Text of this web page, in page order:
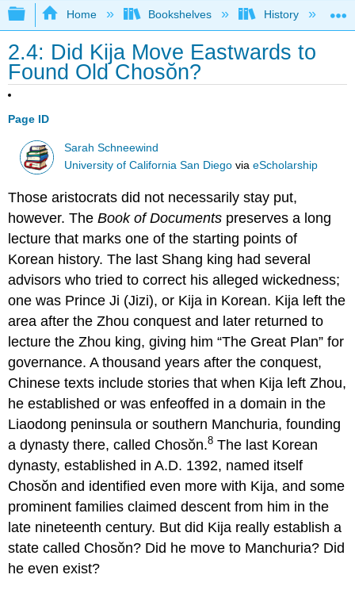
Expand/collapse global hierarchy
Home Bookshelves History
2.4: Did Kija Move Eastwards to
Found Old Chosŏn?
Page ID
Sarah Schneewind
University of California San Diego viaeScholarship
Those aristocrats did not necessarily stay put,
however. TheBook of Documents preserves a long
lecture that marks one of the starting points of
Korean history. The last Shang king had several
advisors who tried to correct his alleged wickedness;
one was Prince Ji (Jizi), or Kija in Korean. Kija left the
area after the Zhou conquest and later returned to
lecture the Zhou king, giving him “The Great Plan” for
governance. A thousand years after the conquest,
Chinese texts include stories that when Kija left Zhou,
he established or was enfeoffed in a domain in the
Liaodong peninsula or southern Manchuria, founding
a dynasty there, called Chosŏn.8 The last Korean
dynasty, established in A.D. 1392, named itself
Chosŏn and identified even more with Kija, and some
prominent families claimed descent from him in the
late nineteenth century. But did Kija really establish a
state called Chosŏn? Did he move to Manchuria? Did
he even exist?